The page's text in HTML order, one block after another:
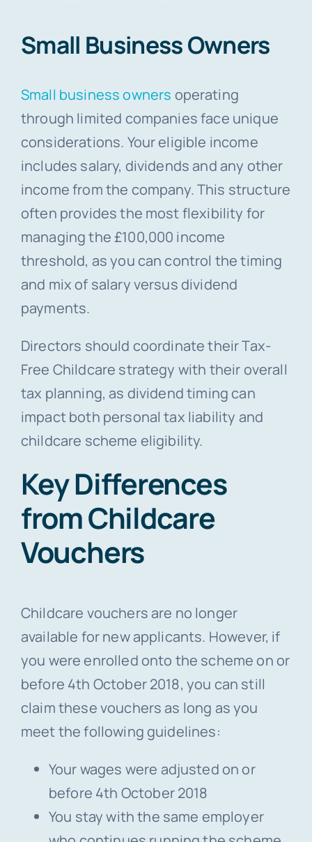
Small Business Owners
Small business owners operating
through limited companies face unique
considerations. Your eligible income
includes salary, dividends and any other
income from the company. This structure
often provides the most flexibility for
managing the £100,000 income
threshold, as you can control the timing
and mix of salary versus dividend
payments.
Directors should coordinate their Tax-
Free Childcare strategy with their overall
tax planning, as dividend timing can
impact both personal tax liability and
childcare scheme eligibility.
Key Differences
from Childcare
Vouchers
Childcare vouchers are no longer
available for new applicants. However, if
you were enrolled onto the scheme on or
before 4th October 2018, you can still
claim these vouchers as long as you
meet the following guidelines:
Your wages were adjusted on or
before 4th October 2018
You stay with the same employer